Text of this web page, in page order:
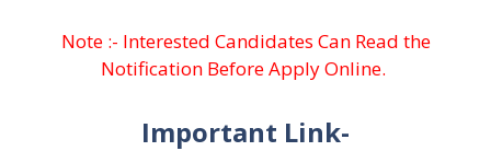
Note :- Interested Candidates Can Read the
Notification Before Apply Online.
Important Link-